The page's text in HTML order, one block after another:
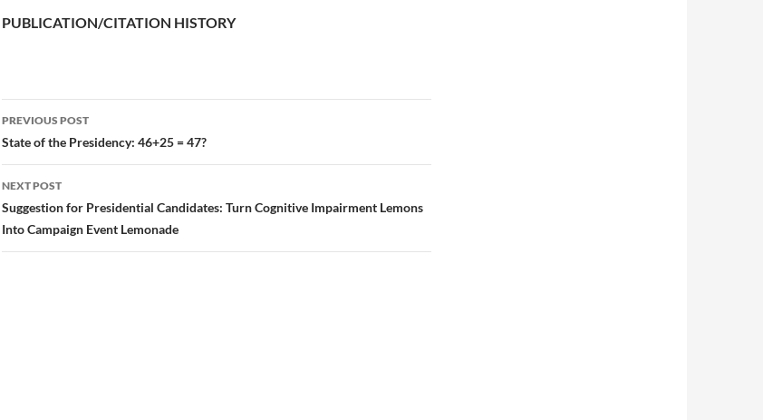
PUBLICATION/CITATION HISTORY
Post
navigation
PREVIOUS POST
State of the Presidency: 46+25 = 47?
NEXT POST
Suggestion for Presidential Candidates: Turn Cognitive Impairment Lemons
Into Campaign Event Lemonade